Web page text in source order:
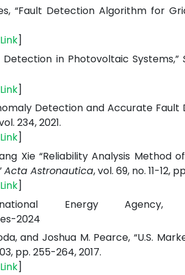
“Fault Detection Algorithm for
]
Detection in Photovoltaic Systems,”
]
Detection and Accurate Fault
234, 2021.
]
Xie “Reliability Analysis Method
Acta Astronautica, vol. 69, no. 11-12,
]
Energy Agency,
2024
and Joshua M. Pearce, “U.S.
pp. 255-264, 2017.
]